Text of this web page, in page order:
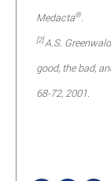
Medacta®.
[2]A.S.
good, the bad,
68-72, 2001.